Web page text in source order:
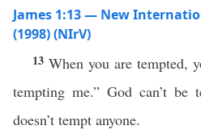
James 1:13 — New
(1998) (NIrV)
13 When you are tempted,
tempting me.” God can’t
doesn’t tempt anyone.